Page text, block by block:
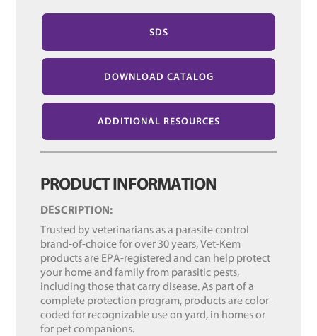
SDS
DOWNLOAD CATALOG
ADDITIONAL RESOURCES
PRODUCT INFORMATION
DESCRIPTION:
Trusted by veterinarians as a parasite control
brand-of-choice for over 30 years, Vet-Kem
products are EPA-registered and can help protect
your home and family from parasitic pests,
including those that carry disease. As part of a
complete protection program, products are color-
coded for recognizable use on yard, in homes or
for pet companions.